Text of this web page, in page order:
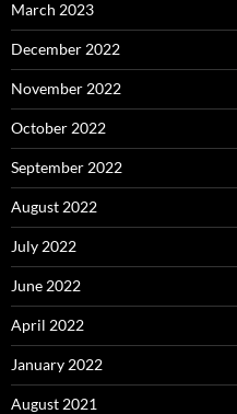
March 2023
December 2022
November 2022
October 2022
September 2022
August 2022
July 2022
June 2022
April 2022
January 2022
August 2021